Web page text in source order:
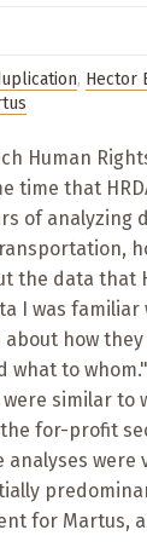
, Hector
Human
time that
of analyzing
the data that
I was familiar
how
what to
similar to
for-profit
analyses were
for Martus,